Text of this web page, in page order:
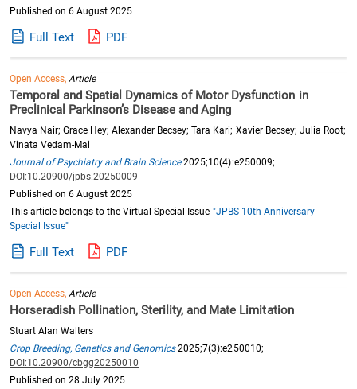
Published on 6 August 2025
Full Text PDF
Open Access,Article
Temporal and Spatial Dynamics of Motor Dysfunction in
Preclinical Parkinson’s Disease and Aging
Navya Nair; Grace Hey; Alexander Becsey; Tara Kari; Xavier Becsey; Julia Root;
Vinata Vedam-Mai
Journal of Psychiatry and Brain Science2025;10(4):e250009;
DOI:10.20900/jpbs.20250009
Published on 6 August 2025
This article belongs to the Virtual Special Issue "JPBS 10th Anniversary
Special Issue"
Full Text PDF
Open Access,Article
Horseradish Pollination, Sterility, and Mate Limitation
Stuart Alan Walters
Crop Breeding, Genetics and Genomics2025;7(3):e250010;
DOI:10.20900/cbgg20250010
Published on 28 July 2025